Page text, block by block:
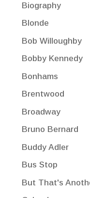
Biography
Blonde
Bob Willoughby
Bobby Kennedy
Bonhams
Brentwood
Broadway
Bruno Bernard
Buddy Adler
Bus Stop
But That's